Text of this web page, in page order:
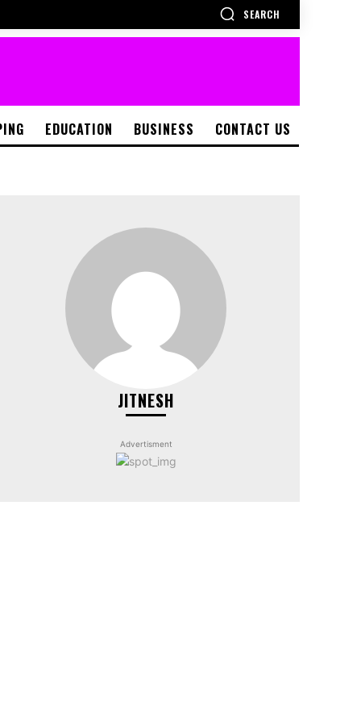
SEARCH
EDUCATION BUSINESS CONTACT US
JITNESH
Advertisment